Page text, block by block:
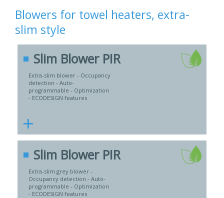
Blowers for towel heaters, extra-
slim style
Slim Blower PIR
Extra-slim blower - Occupancy
detection - Auto-
programmable - Optimization
- ECODESIGN features
+
Slim Blower PIR
Extra-slim grey blower -
Occupancy detection - Auto-
programmable - Optimization
- ECODESIGN features